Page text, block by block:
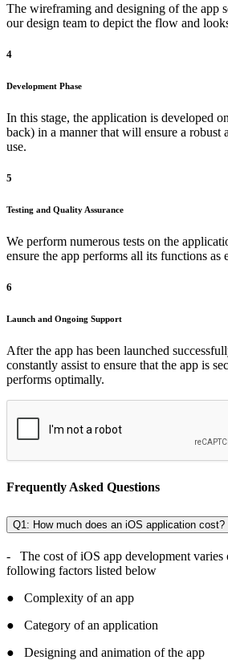
The wireframing and designing of the app
our design team to depict the flow and
4
Development Phase
In this stage, the application is developed
back) in a manner that will ensure a robust
use.
5
Testing and Quality Assurance
We perform numerous tests on the
ensure the app performs all its functions as
6
Launch and Ongoing Support
After the app has been launched
constantly assist to ensure that the app is
performs optimally.
Frequently Asked Questions
Q1: How much does an iOS application cost?
- The cost of iOS app development varies
following factors listed below
● Complexity of an app
● Category of an application
● Designing and animation of the app